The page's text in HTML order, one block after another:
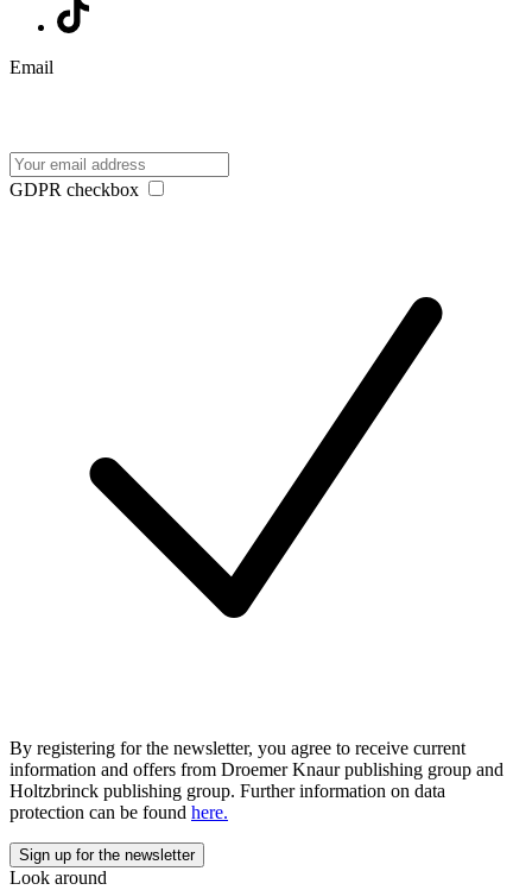
Email
GDPR checkbox
By registering for the newsletter, you agree to receive current
information and offers from Droemer Knaur publishing group and
Holtzbrinck publishing group. Further information on data
protection can be found here.
Look around